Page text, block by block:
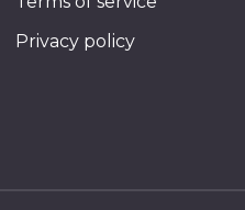
Privacy policy